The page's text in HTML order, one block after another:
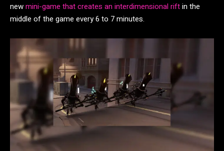
newmini-game that creates an interdimensional riftin the
middle of the game every 6 to 7 minutes.